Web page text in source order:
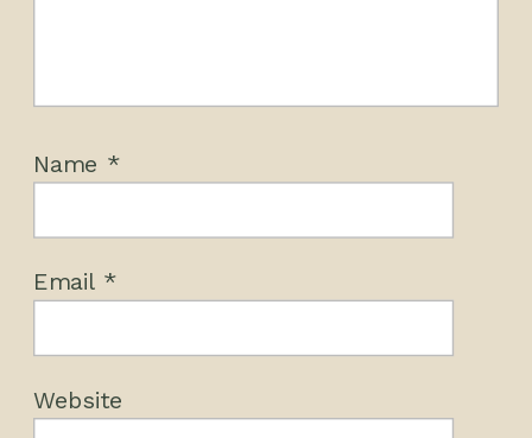
Name *
Email *
Website